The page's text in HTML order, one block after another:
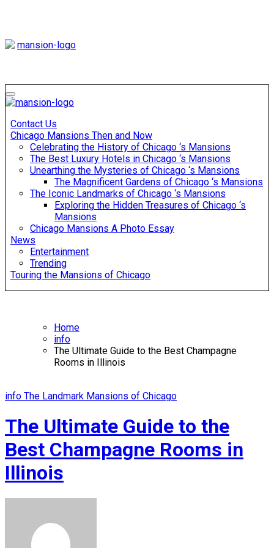
Touring Chicago
Contact Us
Chicago Mansions Then and Now
Celebrating the History of Chicago ‘s Mansions
The Best Luxury Hotels in Chicago ‘s Mansions
Unearthing the Mysteries of Chicago ‘s Mansions
The Magnificent Gardens of Chicago ‘s Mansions
The Iconic Landmarks of Chicago ‘s Mansions
Exploring the Hidden Treasures of Chicago ‘s
Mansions
Chicago Mansions A Photo Essay
News
Entertainment
Trending
Touring the Mansions of Chicago
Home
info
The Ultimate Guide to the Best Champagne
Rooms in Illinois
info The Landmark Mansions of Chicago
The Ultimate Guide to the
Best Champagne Rooms in
Illinois